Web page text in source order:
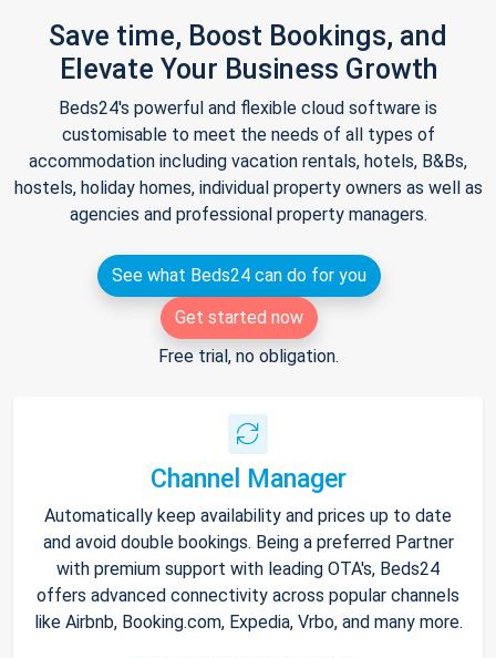
Save time, Boost Bookings, and
Elevate Your Business Growth
Beds24's powerful and flexible cloud software is
customisable to meet the needs of all types of
accommodation including vacation rentals, hotels, B&Bs,
hostels, holiday homes, individual property owners as well as
agencies and professional property managers.
See what Beds24 can do for you
Get started now
Free trial, no obligation.
Channel Manager
Automatically keep availability and prices up to date
and avoid double bookings. Being a preferred Partner
with premium support with leading OTA's, Beds24
offers advanced connectivity across popular channels
like Airbnb, Booking.com, Expedia, Vrbo, and many more.